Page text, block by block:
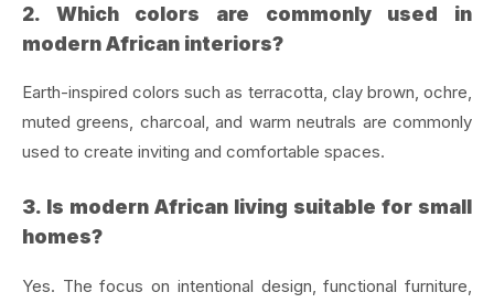
2. Which colors are commonly used in
modern African interiors?
Earth-inspired colors such as terracotta, clay brown, ochre,
muted greens, charcoal, and warm neutrals are commonly
used to create inviting and comfortable spaces.
3. Is modern African living suitable for small
homes?
Yes. The focus on intentional design, functional furniture,